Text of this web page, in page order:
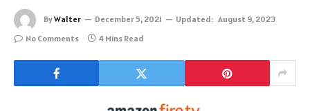
ByWalter December 5, 2021 Updated: August 9, 2023
No Comments
4 Mins Read